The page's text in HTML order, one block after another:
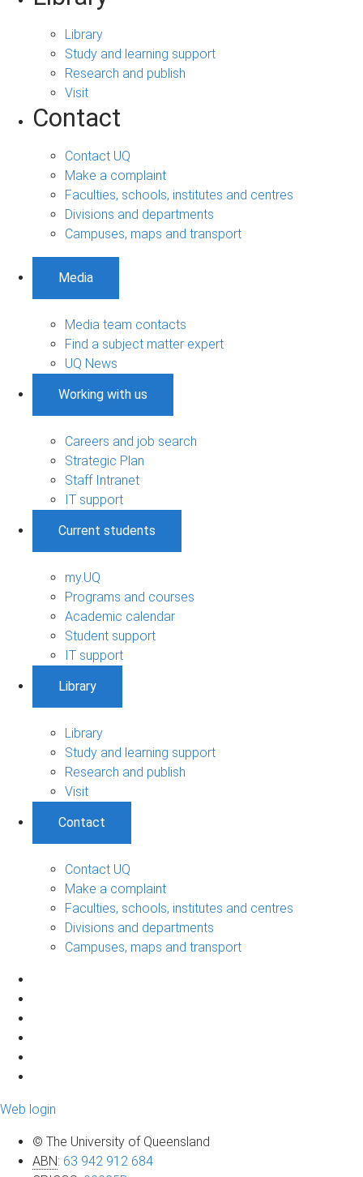
Library
Study and learning support
Research and publish
Visit
Contact
Contact UQ
Make a complaint
Faculties, schools, institutes and centres
Divisions and departments
Campuses, maps and transport
Media
Media team contacts
Find a subject matter expert
UQ News
Working with us
Careers and job search
Strategic Plan
Staff Intranet
IT support
Current students
my.UQ
Programs and courses
Academic calendar
Student support
IT support
Library
Library
Study and learning support
Research and publish
Visit
Contact
Contact UQ
Make a complaint
Faculties, schools, institutes and centres
Divisions and departments
Campuses, maps and transport
Web login
© The University of Queensland
ABN: 63 942 912 684